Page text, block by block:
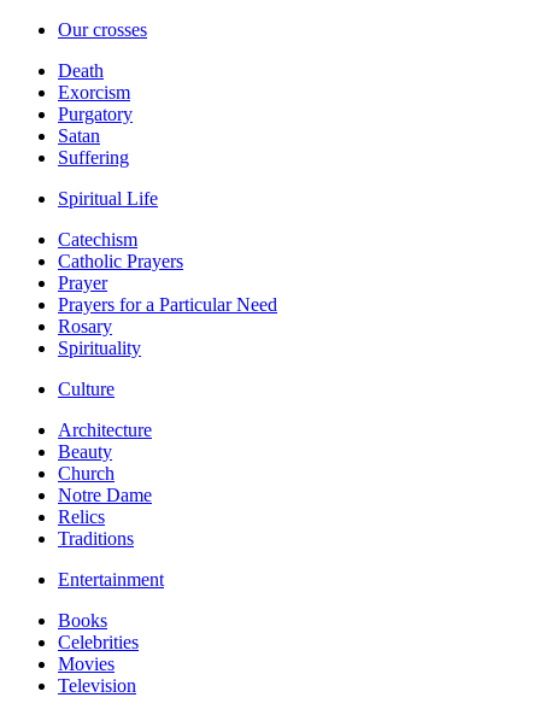
Our crosses
Death
Exorcism
Purgatory
Satan
Suffering
Spiritual Life
Catechism
Catholic Prayers
Prayer
Prayers for a Particular Need
Rosary
Spirituality
Culture
Architecture
Beauty
Church
Notre Dame
Relics
Traditions
Entertainment
Books
Celebrities
Movies
Television